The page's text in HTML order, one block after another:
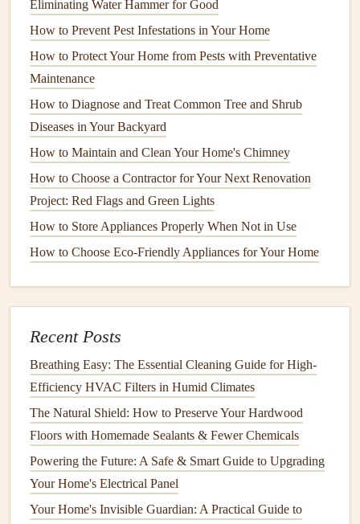
Attach themounting plateto the back of your
thescrewsthat came with yourwall mount. Make sure the
screwsare tightened securely, but don't overtighten and
damagetheTV
How to Maintain Your Windows and Doors for Better
Insulation
How to Winterize Your Home to Save Energy and Costs
How to Fix a Running Toilet: A Step-by-Step DIY Guide
How to Keep Your Pool Sparkling Clean: A Maintenance
Guide
How to Prevent Ice Dams from Damaging Your Home's
Roof
How to Repair Common Wear and Tear in Your Home
How to Maintain and Care for Your Home's Outdoor Deck
Quality
How to Keep Your Appliances Running Smoothly with
Regular Care
9.Mount theTVon theWall Bracket
This is where afriendorhelper
lifttheTVand align themounting plateon the back of the
Eliminating Water Hammer for Good
How to Prevent Pest Infestations in Your Home
How to Protect Your Home from Pests with Preventative
Maintenance
How to Diagnose and Treat Common Tree and Shrub
Diseases in Your Backyard
How to Maintain and Clean Your Home's Chimney
How to Choose a Contractor for Your Next Renovation
Project: Red Flags and Green Lights
How to Store Appliances Properly When Not in Use
How to Choose Eco-Friendly Appliances for Your Home
Recent Posts
Breathing Easy: The Essential Cleaning Guide for High-
Efficiency HVAC Filters in Humid Climates
The Natural Shield: How to Preserve Your Hardwood
Floors with Homemade Sealants & Fewer Chemicals
Powering the Future: A Safe & Smart Guide to Upgrading
Your Home's Electrical Panel
Your Home's Invisible Guardian: A Practical Guide to